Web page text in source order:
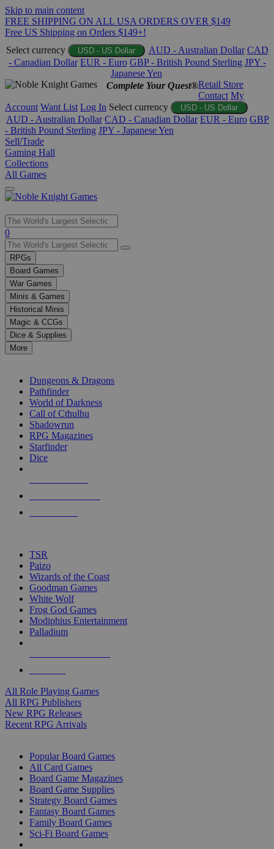
Skip to main content
FREE SHIPPING ON ALL USA ORDERS OVER $149
Free US Shipping on Orders $149+!
Select currency
USD - US Dollar AUD - Australian Dollar CAD
- Canadian Dollar EUR - Euro GBP - British Pound Sterling JPY -
Japanese Yen
Complete Your Quest®Retail Store
Contact My
Account Want List Log In Select currency USD - US Dollar
AUD - Australian Dollar CAD - Canadian Dollar EUR - Euro GBP
- British Pound Sterling JPY - Japanese Yen
Sell/Trade
Gaming Hall
Collections
All Games
Use
the
up
and
down
arrows
to
select
a
result.
Press
enter
selected
touch
0
RPGs
Board Games
War Games
Minis & Games
Historical Minis
Magic & CCGs
Dice & Supplies
More
Dungeons & Dragons
Pathfinder
World of Darkness
Call of Cthulhu
Shadowrun
RPG Magazines
Starfinder
Dice
TSR
Paizo
Wizards of the Coast
Goodman Games
White Wolf
Frog God Games
Modiphius Entertainment
Palladium
All Role Playing Games
All RPG Publishers
New RPG Releases
Recent RPG Arrivals
Popular Board Games
All Card Games
Board Game Magazines
Board Game Supplies
Strategy Board Games
Fantasy Board Games
Family Board Games
Sci-Fi Board Games